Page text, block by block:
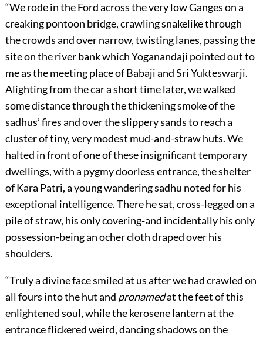
“We rode in the Ford across the very low Ganges on a
creaking pontoon bridge, crawling snakelike through
the crowds and over narrow, twisting lanes, passing the
site on the river bank which Yoganandaji pointed out to
me as the meeting place of Babaji and Sri Yukteswarji.
Alighting from the car a short time later, we walked
some distance through the thickening smoke of the
sadhus’ fires and over the slippery sands to reach a
cluster of tiny, very modest mud-and-straw huts. We
halted in front of one of these insignificant temporary
dwellings, with a pygmy doorless entrance, the shelter
of Kara Patri, a young wandering sadhu noted for his
exceptional intelligence. There he sat, cross-legged on a
pile of straw, his only covering-and incidentally his only
possession-being an ocher cloth draped over his
shoulders.
“Truly a divine face smiled at us after we had crawled on
all fours into the hut and pronamedat the feet of this
enlightened soul, while the kerosene lantern at the
entrance flickered weird, dancing shadows on the